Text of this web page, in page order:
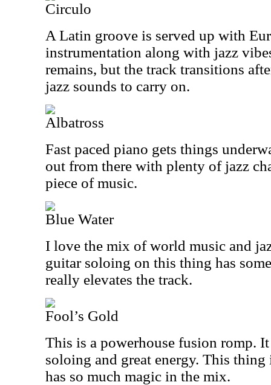
Circulo
A Latin groove is served up with
instrumentation along with jazz
remains, but the track transitions
jazz sounds to carry on.
Albatross
Fast paced piano gets things
out from there with plenty of jazz
piece of music.
Blue Water
I love the mix of world music and
guitar soloing on this thing has
really elevates the track.
Fool’s Gold
This is a powerhouse fusion romp.
soloing and great energy. This thing
has so much magic in the mix.